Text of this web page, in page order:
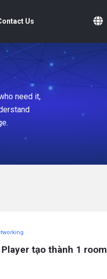
Us
need it,
tạo thành 1 room